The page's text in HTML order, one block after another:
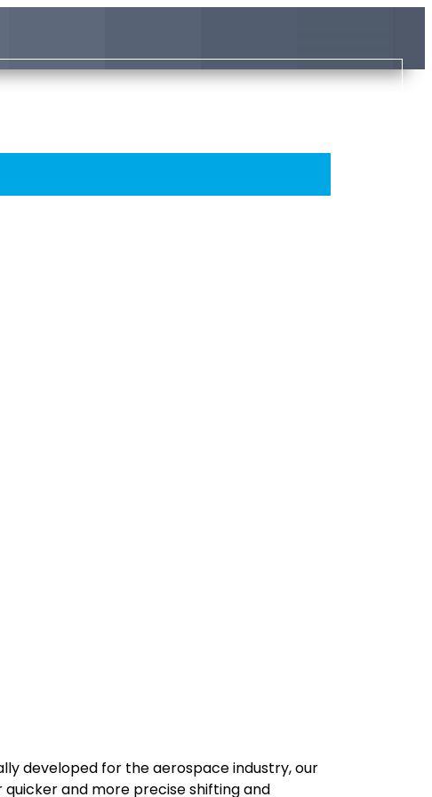
developed for the aerospace industry, our
and more precise shifting and